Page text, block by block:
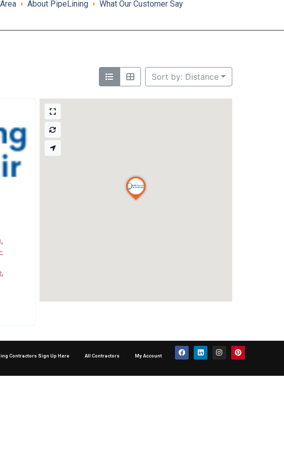
About PipeLining What Our Customer Say
Sort by: Distance
,
,
Contractors Sign Up Here All Contractors My Account